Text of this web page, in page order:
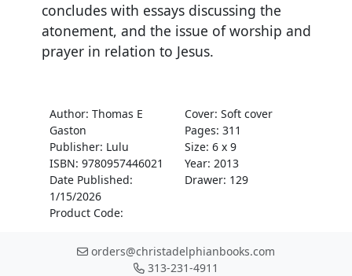
concludes with essays discussing the
atonement, and the issue of worship and
prayer in relation to Jesus.
Author: Thomas E
Gaston
Publisher: Lulu
ISBN: 9780957446021
Date Published:
1/15/2026
Product Code:
Cover: Soft cover
Pages: 311
Size: 6 x 9
Year: 2013
Drawer: 129
orders@christadelphianbooks.com
313-231-4911